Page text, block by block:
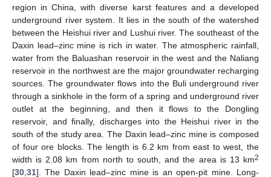
region in China, with diverse karst features and a developed
underground river system. It lies in the south of the watershed
between the Heishui river and Lushui river. The southeast of the
Daxin lead–zinc mine is rich in water. The atmospheric rainfall,
water from the Baluashan reservoir in the west and the Naliang
reservoir in the northwest are the major groundwater recharging
sources. The groundwater flows into the Buli underground river
through a sinkhole in the form of a spring and underground river
outlet at the beginning, and then it flows to the Dongling
reservoir, and finally, discharges into the Heishui river in the
south of the study area. The Daxin lead–zinc mine is composed
of four ore blocks. The length is 6.2 km from east to west, the
width is 2.08 km from north to south, and the area is 13 km2
[30 31]. The Daxin lead–zinc mine is an open-pit mine. Long-